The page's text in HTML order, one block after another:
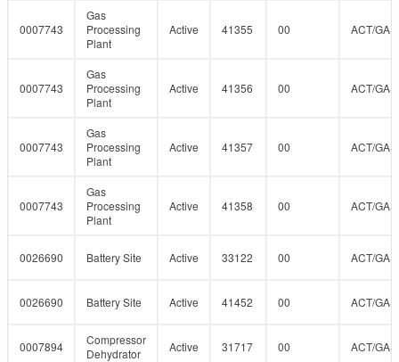
0007743
Gas
Processing
Plant
Active 41355 00 ACT/
0007743
Gas
Processing
Plant
Active 41356 00 ACT/
0007743
Gas
Processing
Plant
Active 41357 00 ACT/
0007743
Gas
Processing
Plant
Active 41358 00 ACT/
0026690 Battery Site Active 33122 00 ACT/
0026690 Battery Site Active 41452 00 ACT/
0007894
Compressor
Dehydrator
Active 31717 00 ACT/